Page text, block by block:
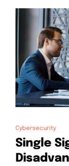
Cybersecurity
Single